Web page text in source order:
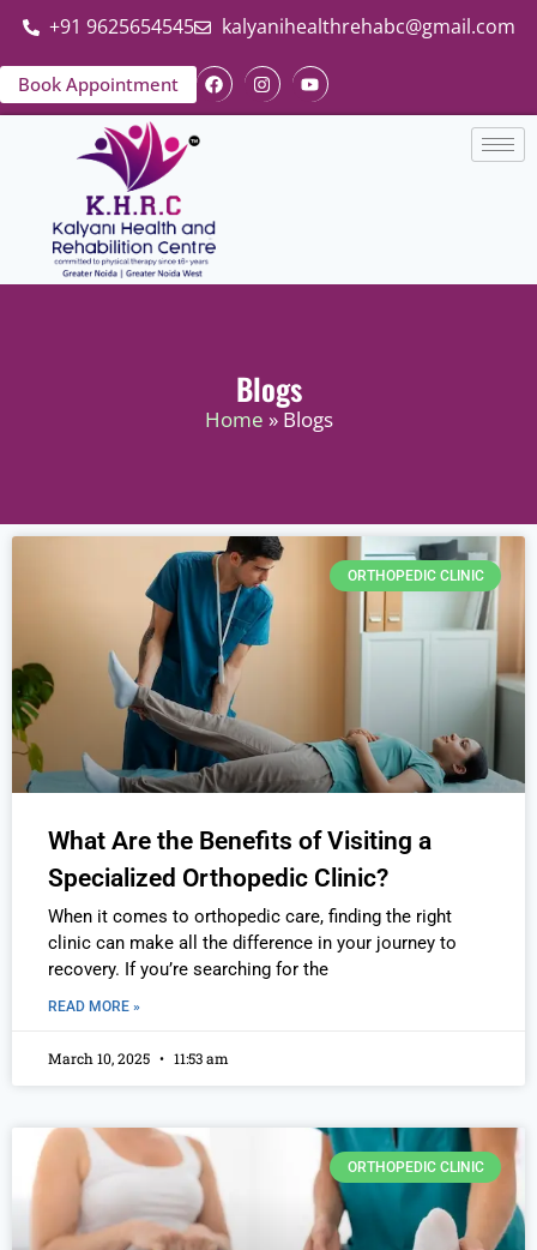
+91 9625654545 kalyanihealthrehabc@gmail.com
Book Appointment
Blogs
Home » Blogs
ORTHOPEDIC CLINIC
What Are the Benefits of Visiting a
Specialized Orthopedic Clinic?
When it comes to orthopedic care, finding the right
clinic can make all the difference in your journey to
recovery. If you’re searching for the
READ MORE »
March 10, 2025 11:53 am
ORTHOPEDIC CLINIC